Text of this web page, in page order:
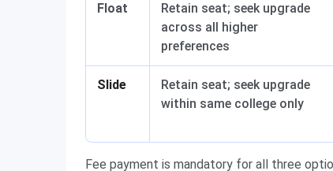
Float
Retain seat; seek upgrade
across all higher
preferences
Slide
Retain seat; seek upgrade
within same college only
Fee payment is mandatory for all three